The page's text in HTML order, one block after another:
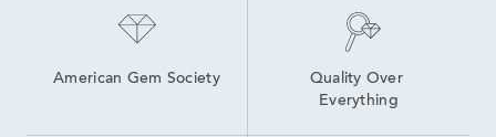
American Gem Society
Quality Over
Everything